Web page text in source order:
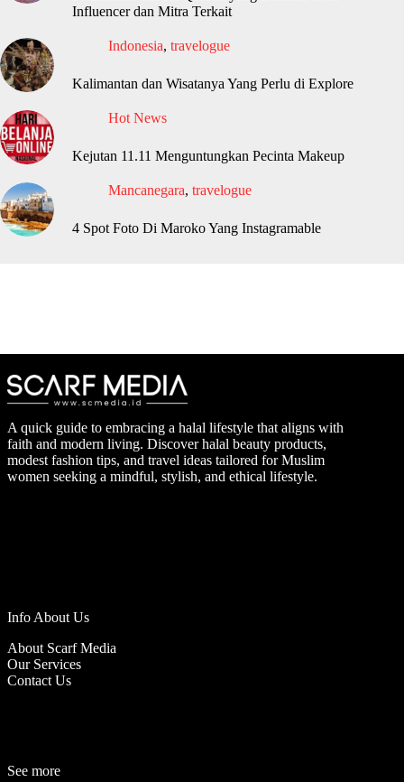
Influencer dan Mitra Terkait
Indonesia, travelogue
Kalimantan dan Wisatanya Yang Perlu di Explore
Hot News
Kejutan 11.11 Menguntungkan Pecinta Makeup
Mancanegara, travelogue
4 Spot Foto Di Maroko Yang Instagramable
A quick guide to embracing a halal lifestyle that aligns with
faith and modern living. Discover halal beauty products,
modest fashion tips, and travel ideas tailored for Muslim
women seeking a mindful, stylish, and ethical lifestyle.
Info About Us
About Scarf Media
Our Services
Contact Us
See more